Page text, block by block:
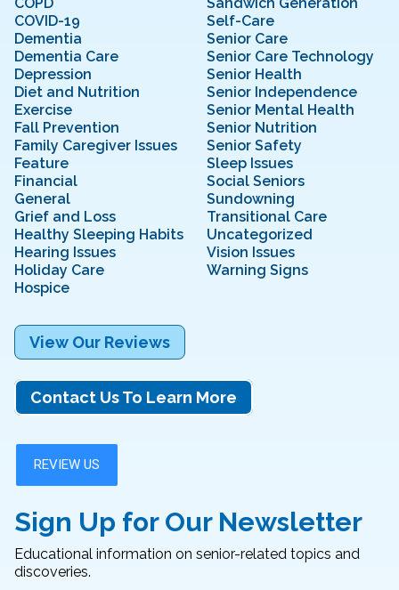
COVID-19
Dementia
Dementia Care
Depression
Diet and Nutrition
Exercise
Fall Prevention
Family Caregiver Issues
Feature
Financial
General
Grief and Loss
Healthy Sleeping Habits
Hearing Issues
Holiday Care
Hospice
Self-Care
Senior Care
Senior Care Technology
Senior Health
Senior Independence
Senior Mental Health
Senior Nutrition
Senior Safety
Sleep Issues
Social Seniors
Sundowning
Transitional Care
Uncategorized
Vision Issues
Warning Signs
View Our Reviews
Contact Us To Learn More
Sign Up for Our Newsletter
Educational information on senior-related topics and
discoveries.